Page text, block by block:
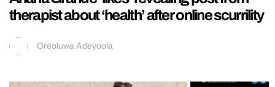
therapist about ‘health’ after online scurrility
Oreoluwa Adeyoola